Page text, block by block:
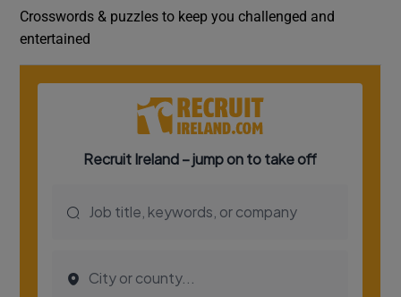
Crosswords & puzzles to keep you challenged and
entertained